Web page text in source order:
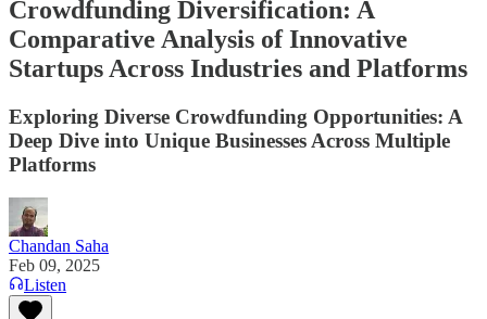
Crowdfunding Diversification: A
Comparative Analysis of Innovative
Startups Across Industries and Platforms
Exploring Diverse Crowdfunding Opportunities: A
Deep Dive into Unique Businesses Across Multiple
Platforms
Chandan Saha
Feb 09, 2025
Listen